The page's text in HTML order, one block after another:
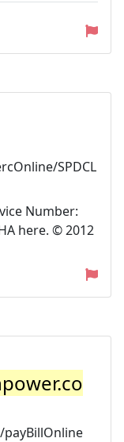
SPDCL
Number:
here. © 2012